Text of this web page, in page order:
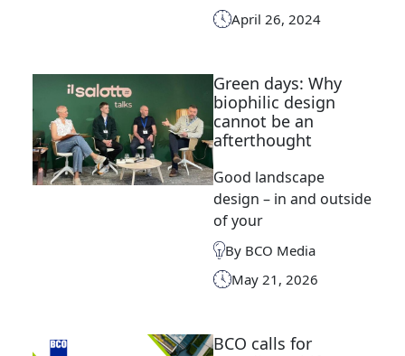
April 26, 2024
Green days: Why
biophilic design
cannot be an
afterthought
Good landscape
design – in and outside
of your
By BCO Media
May 21, 2026
BCO calls for